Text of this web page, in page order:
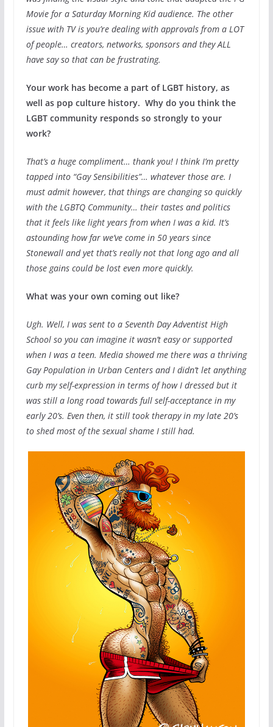
Movie for a Saturday Morning Kid audience. The other
issue with TV is you’re dealing with approvals from a LOT
of people… creators, networks, sponsors and they ALL
have say so that can be frustrating.
Your work has become a part of LGBT history, as
well as pop culture history. Why do you think the
LGBT community responds so strongly to your
work?
That’s a huge compliment… thank you! I think I’m pretty
tapped into “Gay Sensibilities”… whatever those are. I
must admit however, that things are changing so quickly
with the LGBTQ Community… their tastes and politics
that it feels like light years from when I was a kid. It’s
astounding how far we’ve come in 50 years since
Stonewall and yet that’s really not that long ago and all
those gains could be lost even more quickly.
What was your own coming out like?
Ugh. Well, I was sent to a Seventh Day Adventist High
School so you can imagine it wasn’t easy or supported
when I was a teen. Media showed me there was a thriving
Gay Population in Urban Centers and I didn’t let anything
curb my self-expression in terms of how I dressed but it
was still a long road towards full self-acceptance in my
early 20’s. Even then, it still took therapy in my late 20’s
to shed most of the sexual shame I still had.